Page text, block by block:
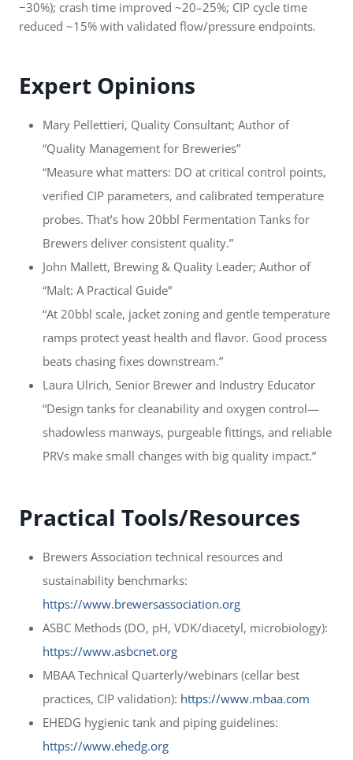
−30%); crash time improved ~20–25%; CIP cycle time
reduced ~15% with validated flow/pressure endpoints.
Expert Opinions
Mary Pellettieri, Quality Consultant; Author of
“Quality Management for Breweries”
“Measure what matters: DO at critical control points,
verified CIP parameters, and calibrated temperature
probes. That’s how 20bbl Fermentation Tanks for
Brewers deliver consistent quality.”
John Mallett, Brewing & Quality Leader; Author of
“Malt: A Practical Guide”
“At 20bbl scale, jacket zoning and gentle temperature
ramps protect yeast health and flavor. Good process
beats chasing fixes downstream.”
Laura Ulrich, Senior Brewer and Industry Educator
“Design tanks for cleanability and oxygen control—
shadowless manways, purgeable fittings, and reliable
PRVs make small changes with big quality impact.”
Practical Tools/Resources
Brewers Association technical resources and
sustainability benchmarks:
https://www.brewersassociation.org
ASBC Methods (DO, pH, VDK/diacetyl, microbiology):
https://www.asbcnet.org
MBAA Technical Quarterly/webinars (cellar best
practices, CIP validation): https://www.mbaa.com
EHEDG hygienic tank and piping guidelines:
https://www.ehedg.org